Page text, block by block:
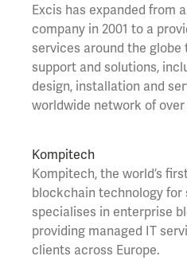
Excis has expanded from
company in 2001 to a
services around the globe
support and solutions,
design, installation and
worldwide network of over
Kompitech
Kompitech, the world’s
blockchain technology for
specialises in enterprise
providing managed IT
clients across Europe.